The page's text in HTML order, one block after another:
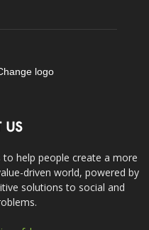
US
help people create a more
driven world, powered by
solutions to social and